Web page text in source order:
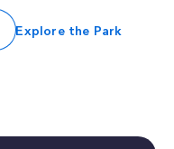
Explore the Park